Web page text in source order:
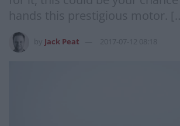
hands this prestigious motor.
Jack Peat 2017-07-12 08:18